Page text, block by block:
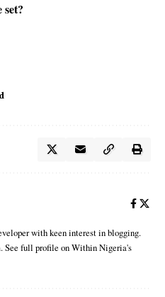
with keen interest in blogging.
full profile on Within Nigeria's